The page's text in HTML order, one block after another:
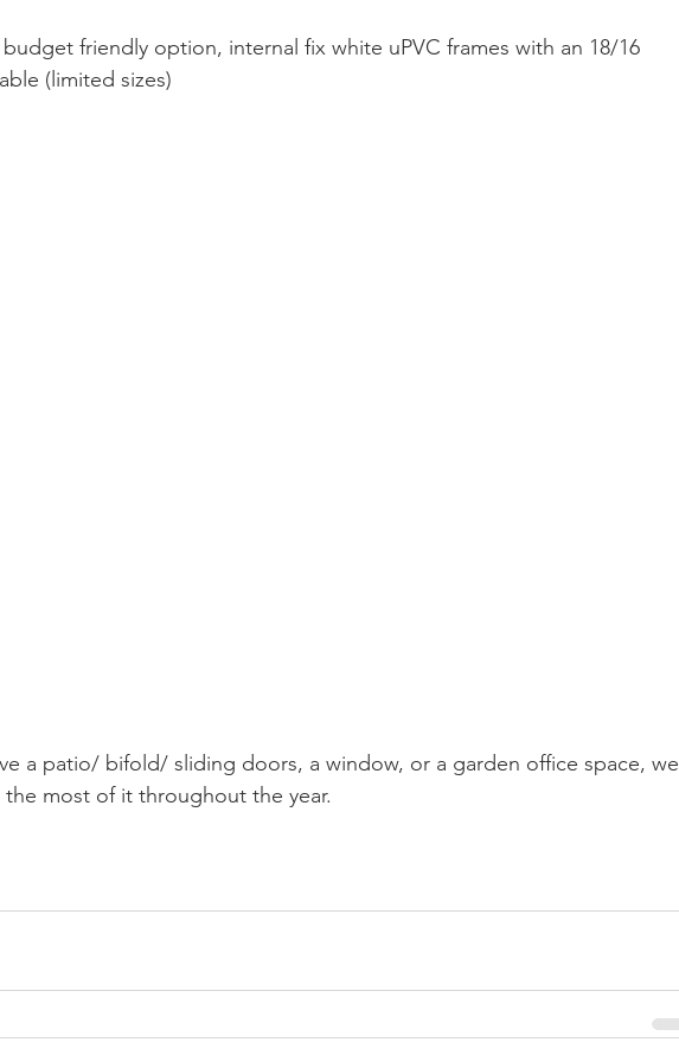
friendly option, internal fix white uPVC frames with an 18/16
(limited sizes)
a patio/ bifold/ sliding doors, a window, or a garden office space, we
the most of it throughout the year.